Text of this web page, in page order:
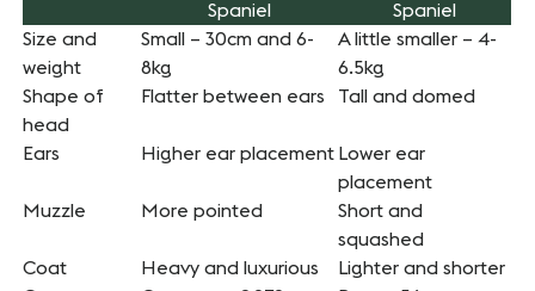
Spaniel
Spaniel
Size and
weight
Small – 30cm and 6-
8kg
A little smaller – 4-
6.5kg
Shape of
head
Flatter between ears Tall and domed
Ears Higher ear placement Lower ear
placement
Muzzle
More pointed
Short and
squashed
Coat
Heavy and luxurious
Lighter and shorter